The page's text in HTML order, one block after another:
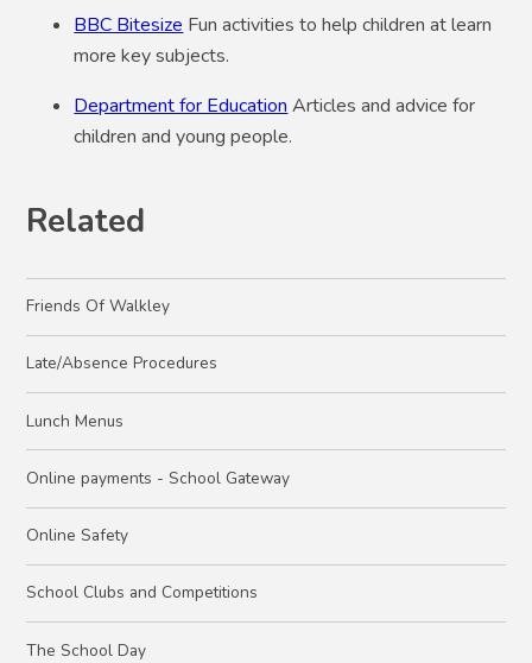
BBC Bitesize Fun activities to help children at learn
more key subjects.
Department for Education Articles and advice for
children and young people.
Related
Friends Of Walkley
Late/Absence Procedures
Lunch Menus
Online payments - School Gateway
Online Safety
School Clubs and Competitions
The School Day